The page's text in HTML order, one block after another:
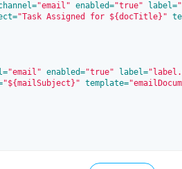
"email" enabled="true" label=
"Task Assigned for ${docTitle}"
"email" enabled="true" label=
"${mailSubject}" template=